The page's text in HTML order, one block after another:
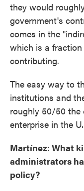
they would
government's
comes in the
which is a
contributing.
The easy way to
institutions and
roughly 50/50 the
enterprise in the
Martínez: What
administrators
policy?